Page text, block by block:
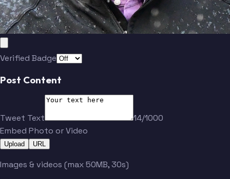
Verified Badge
Post Content
Tweet Text
14/1000
Embed Photo or Video
Upload URL
Images & videos (max 50MB, 30s)